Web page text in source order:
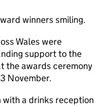
winners smiling.
Wales were
support to the
the awards ceremony
November.
with a drinks reception